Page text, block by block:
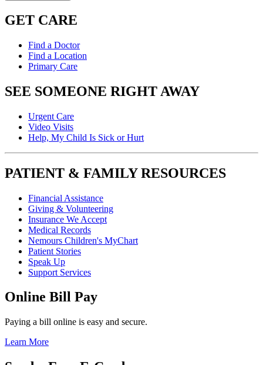
GET CARE
Find a Doctor
Find a Location
Primary Care
SEE SOMEONE RIGHT AWAY
Urgent Care
Video Visits
Help, My Child Is Sick or Hurt
PATIENT & FAMILY RESOURCES
Financial Assistance
Giving & Volunteering
Insurance We Accept
Medical Records
Nemours Children's MyChart
Patient Stories
Speak Up
Support Services
Online Bill Pay
Paying a bill online is easy and secure.
Learn More